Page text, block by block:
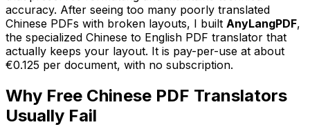
accuracy. After seeing too many poorly translated
Chinese PDFs with broken layouts, I built AnyLangPDF,
the specialized Chinese to English PDF translator that
actually keeps your layout. It is pay-per-use at about
€0.125 per document, with no subscription.
Why Free Chinese PDF Translators
Usually Fail